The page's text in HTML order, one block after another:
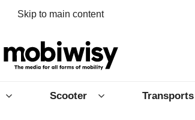
Skip to main content
Scooter Transports